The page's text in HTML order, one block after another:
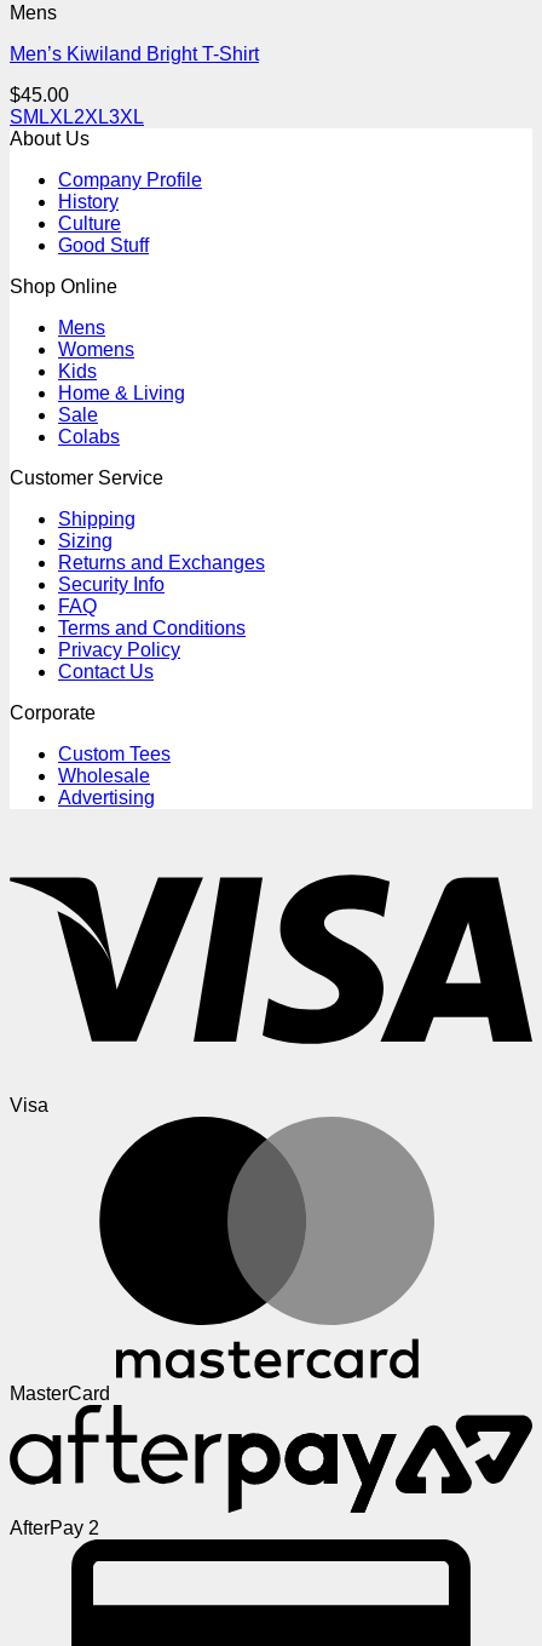
Mens
Men’s Kiwiland Bright T-Shirt
$45.00
SM LXL2XL3XL
About Us
Company Profile
History
Culture
Good Stuff
Shop Online
Mens
Womens
Kids
Home & Living
Sale
Colabs
Customer Service
Shipping
Sizing
Returns and Exchanges
Security Info
FAQ
Terms and Conditions
Privacy Policy
Contact Us
Corporate
Custom Tees
Wholesale
Advertising
Visa
MasterCard
AfterPay 2